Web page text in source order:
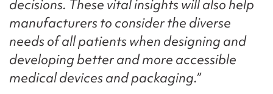
decisions. These vital insights will also help
manufacturers to consider the diverse
needs of all patients when designing and
developing better and more accessible
medical devices and packaging.”